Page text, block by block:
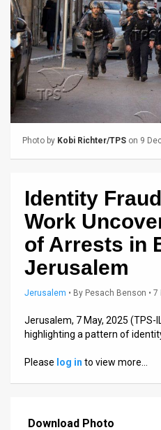
News
Feed
About
FAQ
Releases
Photo by Kobi Richter/TPS on 9
Identity
Work
of Arrests in
Jerusalem
Jerusalem • By Pesach Benson •
Jerusalem, 7 May, 2025 (TPS-
highlighting a pattern of
Please log in to view more…
Download Photo